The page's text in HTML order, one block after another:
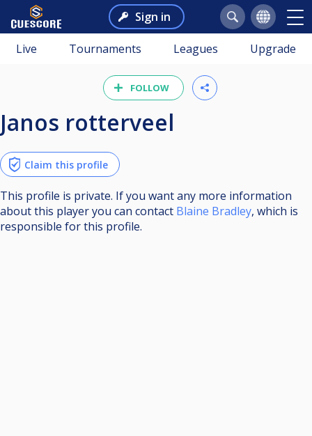
Sign in
Live Tournaments Leagues Upgrade
FOLLOW
Janos rotterveel
Claim this profile
This profile is private. If you want any more information
about this player you can contact Blaine Bradley, which is
responsible for this profile.